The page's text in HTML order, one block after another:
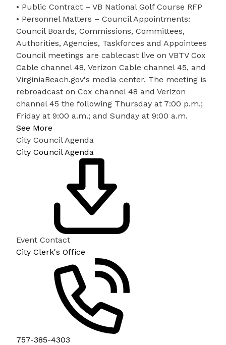
• Public Contract – VB National Golf Course RFP
• Personnel Matters – Council Appointments:
Council Boards, Commissions, Committees,
Authorities, Agencies, Taskforces and Appointees
Council meetings are cablecast live on VBTV Cox
Cable channel 48, Verizon Cable channel 45, and
VirginiaBeach.gov's media center. The meeting is
rebroadcast on Cox channel 48 and Verizon
channel 45 the following Thursday at 7:00 p.m.;
Friday at 9:00 a.m.; and Sunday at 9:00 a.m.
See More
City Council Agenda
City Council Agenda
Event Contact
City Clerk's Office
757-385-4303